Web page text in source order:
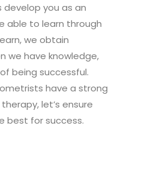
you as an
able to learn through
we obtain
we have knowledge,
being successful.
have a strong
let’s ensure
best for success.